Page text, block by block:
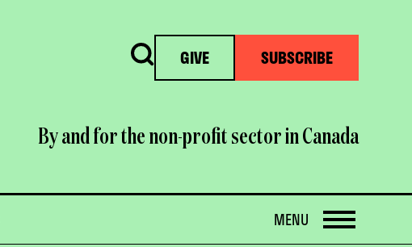
Search GIVE SUBSCRIBE
By and for the non-profit sector in Canada
OPEN
MENU